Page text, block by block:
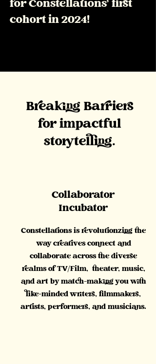
for Constellations' first
cohort in 2024!
Collaborator
Incubator
Constellations is revolutionzing the
way creatives connect and
collaborate across the diverse
realms of TV/Film, theater, music,
and art by match-making you with
like-minded writers, filmmakers,
artists, performers, and musicians.
Breaking Barriers
for impactful
storytelling.